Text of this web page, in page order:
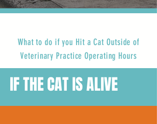
What to do if you Hit a Cat Outside of
Veterinary Practice Operating Hours
IF THE CAT IS ALIVE